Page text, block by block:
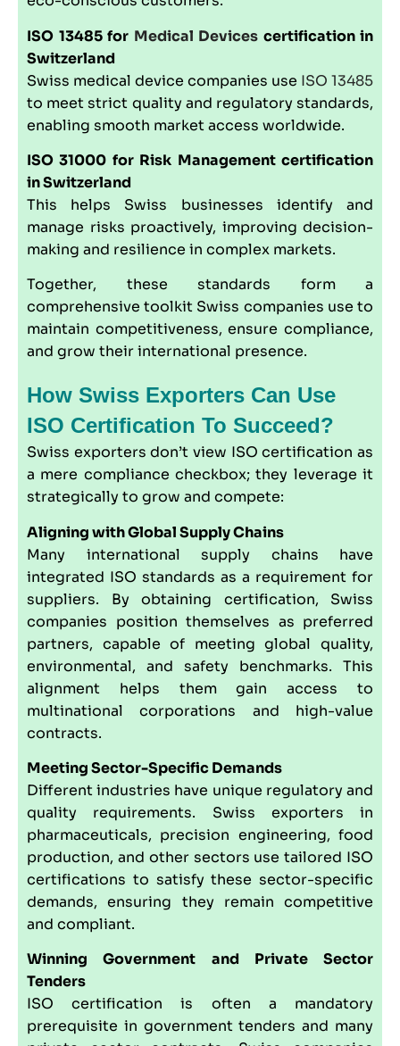
ISO 13485for Medical Devices certification in
Switzerland
Swiss medical device companies use ISO 13485
to meet strict quality and regulatory standards,
enabling smooth market access worldwide.
ISO 31000 for Risk Management certification
in Switzerland
This helps Swiss businesses identify and
manage risks proactively, improving decision-
making and resilience in complex markets.
Together, these standards form a
comprehensive toolkit Swiss companies use to
maintain competitiveness, ensure compliance,
and grow their international presence.
How Swiss Exporters Can Use
ISO Certification To Succeed?
Swiss exporters don’t view ISO certification as
a mere compliance checkbox; they leverage it
strategically to grow and compete:
Aligning with Global Supply Chains
Many international supply chains have
integrated ISO standards as a requirement for
suppliers. By obtaining certification, Swiss
companies position themselves as preferred
partners, capable of meeting global quality,
environmental, and safety benchmarks. This
alignment helps them gain access to
multinational corporations and high-value
contracts.
Meeting Sector-Specific Demands
Different industries have unique regulatory and
quality requirements. Swiss exporters in
pharmaceuticals, precision engineering, food
production, and other sectors use tailored ISO
certifications to satisfy these sector-specific
demands, ensuring they remain competitive
and compliant.
Winning Government and Private Sector
Tenders
ISO certification is often a mandatory
prerequisite in government tenders and many